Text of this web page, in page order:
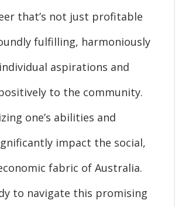
that’s not just profitable
fulfilling, harmoniously
aspirations and
to the community.
one’s abilities and
impact the social,
fabric of Australia.
to navigate this promising